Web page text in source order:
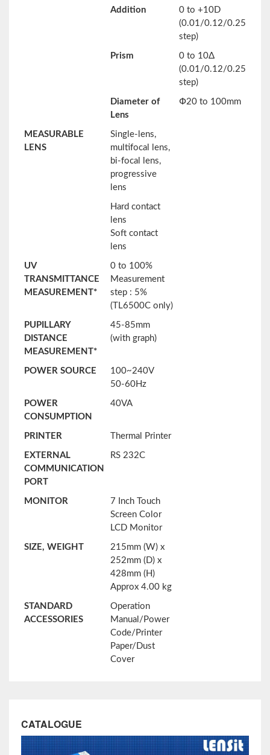
Addition
0 to +10D
(0.01/0.12/0.25
step)
Prism
0 to 10Δ
(0.01/0.12/0.25
step)
Diameter of
Lens
Փ20 to 100mm
MEASURABLE
LENS
Single-lens,
multifocal lens,
bi-focal lens,
progressive
lens
Hard contact
lens
Soft contact
lens
UV
TRANSMITTANCE
MEASUREMENT*
0 to 100%
Measurement
step : 5%
(TL6500C only)
PUPILLARY
DISTANCE
MEASUREMENT*
45-85mm
(with graph)
POWER SOURCE
100~240V
50-60Hz
POWER
CONSUMPTION
40VA
PRINTER Thermal Printer
EXTERNAL
COMMUNICATION
PORT
RS 232C
MONITOR
7 Inch Touch
Screen Color
LCD Monitor
SIZE, WEIGHT
215mm (W) x
252mm (D) x
428mm (H)
Approx 4.00 kg
STANDARD
ACCESSORIES
Operation
Manual/Power
Code/Printer
Paper/Dust
Cover
CATALOGUE